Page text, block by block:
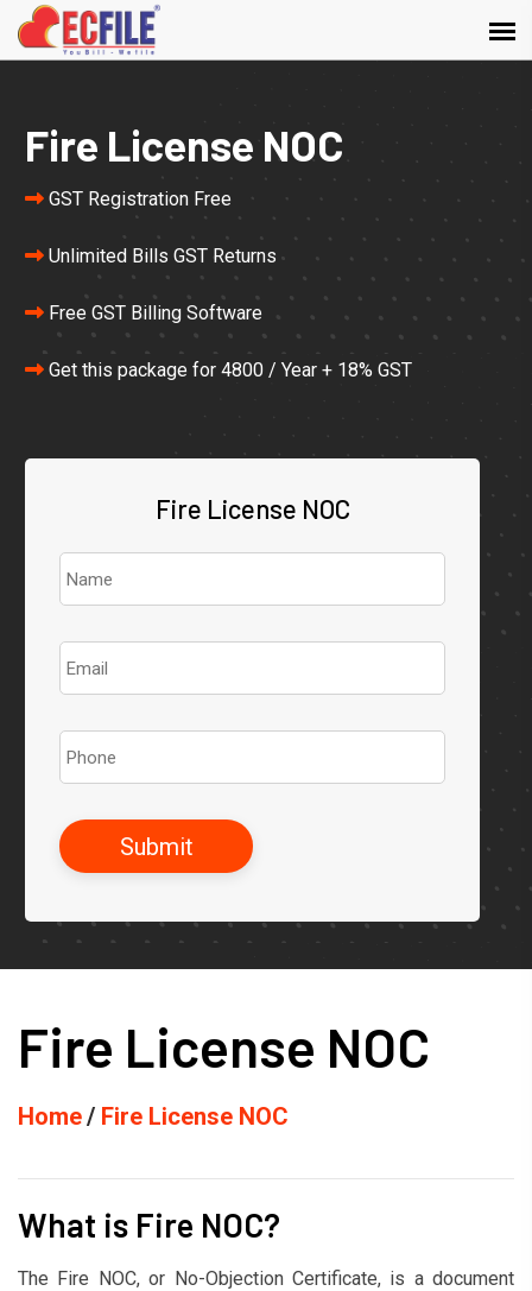
Fire License NOC
GST Registration Free
Unlimited Bills GST Returns
Free GST Billing Software
Get this package for 4800 / Year + 18% GST
Fire License NOC
Fire License NOC
Home Fire License NOC
What is Fire NOC?
The Fire NOC, or No-Objection Certificate, is a document